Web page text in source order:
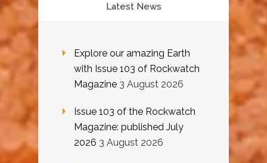
Latest News
Explore our amazing Earth
with Issue 103 of Rockwatch
Magazine 3 August 2026
Issue 103 of the Rockwatch
Magazine: published July
2026 3 August 2026